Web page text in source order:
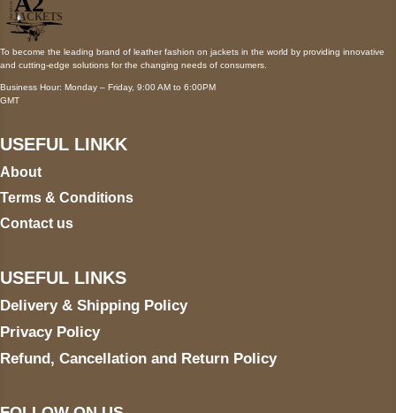
To become the leading brand of leather fashion on jackets in the world by providing innovative
and cutting-edge solutions for the changing needs of consumers.
Business Hour: Monday – Friday, 9:00 AM to 6:00PM
GMT
USEFUL LINKK
About
Terms & Conditions
Contact us
USEFUL LINKS
Delivery & Shipping Policy
Privacy Policy
Refund, Cancellation and Return Policy